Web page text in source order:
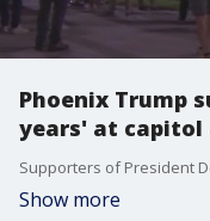
Phoenix Trump
years' at capitol
Show more